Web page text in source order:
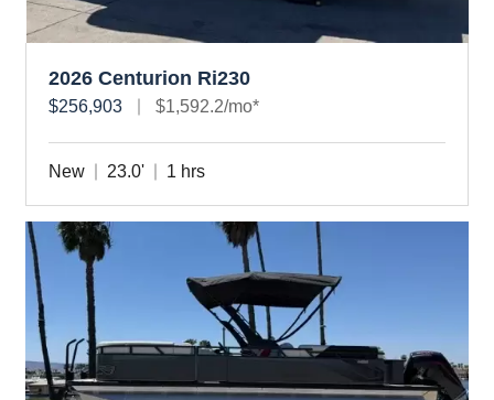
2026 Centurion Ri230
$256,903 $1,592.2/mo*
New 23.0' 1 hrs